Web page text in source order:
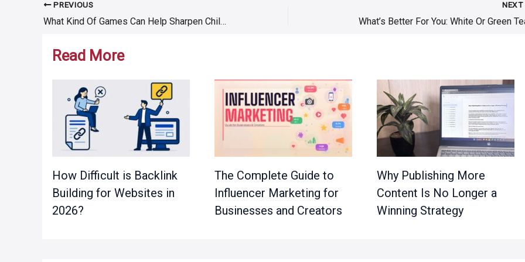
Post
navigation
PREVIOUS
What Kind Of Games Can Help Sharpen Children’s Brains?
NEXT
What’s Better For You: White Or Green
Read More
How Difficult is Backlink
Building for Websites in
2026?
The Complete Guide to
Influencer Marketing for
Businesses and Creators
Why Publishing More
Content Is No Longer a
Winning Strategy